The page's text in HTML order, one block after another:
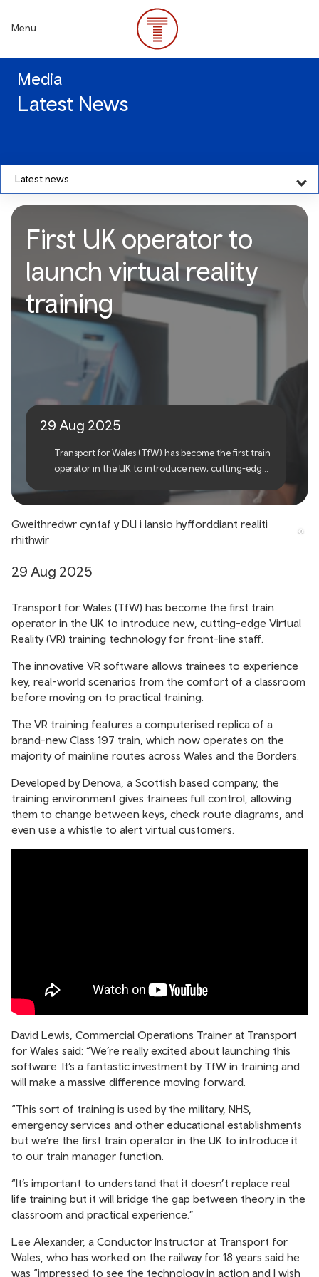
content
Menu
Media
Latest News
Latest news
First UK operator to launch
virtual reality training
First UK operator to
launch virtual reality
training
29 Aug 2025
Transport for Wales (TfW) has become the first train
operator in the UK to introduce new, cutting-edge
Gweithredwr cyntaf y DU i lansio hyfforddiant realiti
rhithwir
29 Aug 2025
Transport for Wales (TfW) has become the first train
operator in the UK to introduce new, cutting-edge Virtual
Reality (VR) training technology for front-line staff.
The innovative VR software allows trainees to experience
key, real-world scenarios from the comfort of a classroom
before moving on to practical training.
The VR training features a computerised replica of a
brand-new Class 197 train, which now operates on the
majority of mainline routes across Wales and the Borders.
Developed by Denova, a Scottish based company, the
training environment gives trainees full control, allowing
them to change between keys, check route diagrams, and
even use a whistle to alert virtual customers.
David Lewis, Commercial Operations Trainer at Transport
for Wales said: “We’re really excited about launching this
software. It’s a fantastic investment by TfW in training and
will make a massive difference moving forward.
“This sort of training is used by the military, NHS,
emergency services and other educational establishments
but we’re the first train operator in the UK to introduce it
to our train manager function.
“It’s important to understand that it doesn’t replace real
life training but it will bridge the gap between theory in the
classroom and practical experience.”
Lee Alexander, a Conductor Instructor at Transport for
Wales, who has worked on the railway for 18 years said he
was “impressed to see the technology in action and I wish